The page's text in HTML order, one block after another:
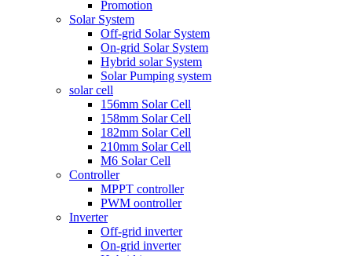
Promotion
Solar System
Off-grid Solar System
On-grid Solar System
Hybrid solar System
Solar Pumping system
solar cell
156mm Solar Cell
158mm Solar Cell
182mm Solar Cell
210mm Solar Cell
M6 Solar Cell
Controller
MPPT controller
PWM oontroller
Inverter
Off-grid inverter
On-grid inverter